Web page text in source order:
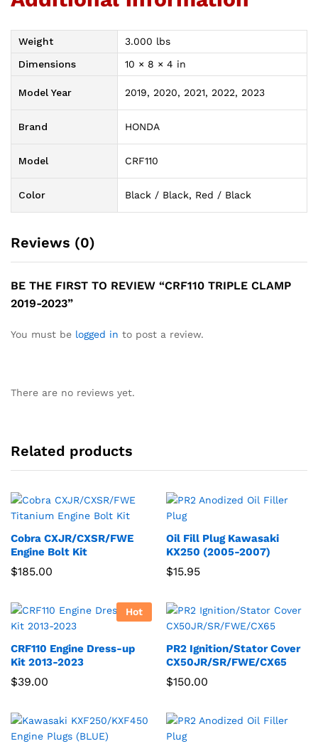
Weight
3.000 lbs
Dimensions
10 × 8 × 4 in
Model Year 2019, 2020, 2021, 2022, 2023
Brand HONDA
Model CRF110
Color Black / Black, Red / Black
Reviews (0)
BE THE FIRST TO REVIEW “CRF110 TRIPLE CLAMP
2019-2023”
You must be logged in to post a review.
There are no reviews yet.
Related products
Cobra CXJR/CXSR/FWE
Engine Bolt Kit
$185.00
Oil Fill Plug Kawasaki
KX250 (2005-2007)
$15.95
Hot
CRF110 Engine Dress-up
Kit 2013-2023
$39.00
PR2 Ignition/Stator Cover
CX50JR/SR/FWE/CX65
$150.00